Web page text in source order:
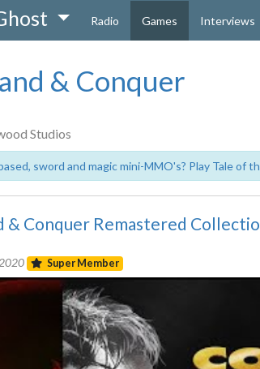
Radio Games Interviews
& Conquer
Studios
sword and magic mini-MMO's? Play Tale
& Conquer Remastered
Super Member